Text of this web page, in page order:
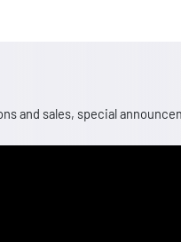
and sales, special